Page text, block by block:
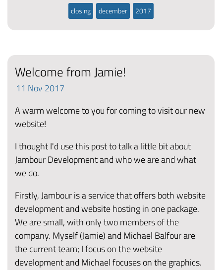
closing december 2017
Welcome from Jamie!
11 Nov 2017
A warm welcome to you for coming to visit our new
website!
I thought I'd use this post to talk a little bit about
Jambour Development and who we are and what
we do.
Firstly, Jambour is a service that offers both website
development and website hosting in one package.
We are small, with only two members of the
company. Myself (Jamie) and Michael Balfour are
the current team; I focus on the website
development and Michael focuses on the graphics.